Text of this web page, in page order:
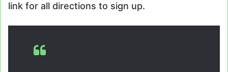
link for all directions to sign up.